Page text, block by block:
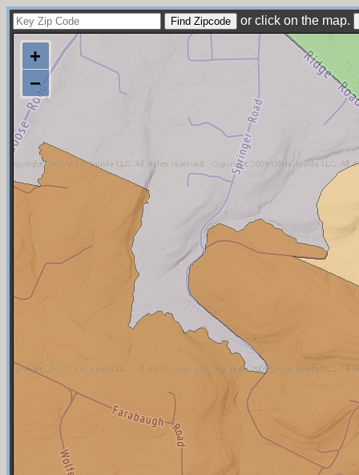
or click on the map.
+
−